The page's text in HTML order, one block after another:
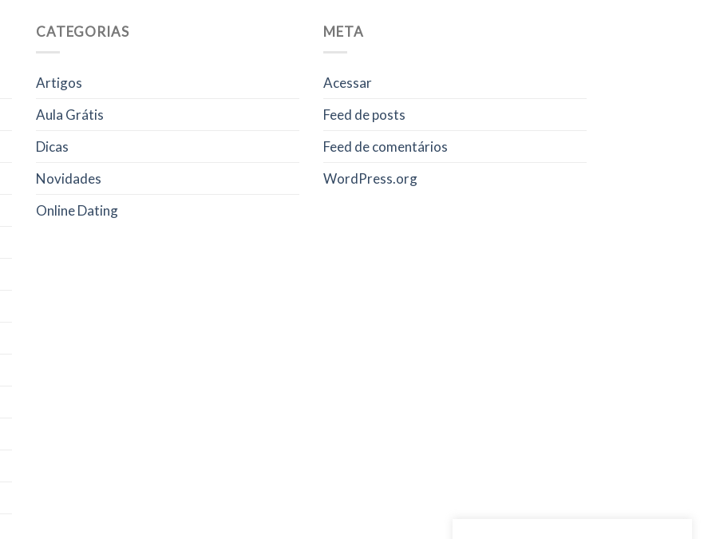
CATEGORIAS
Artigos
Aula Grátis
Dicas
Novidades
Online Dating
META
Acessar
Feed de posts
Feed de comentários
WordPress.org